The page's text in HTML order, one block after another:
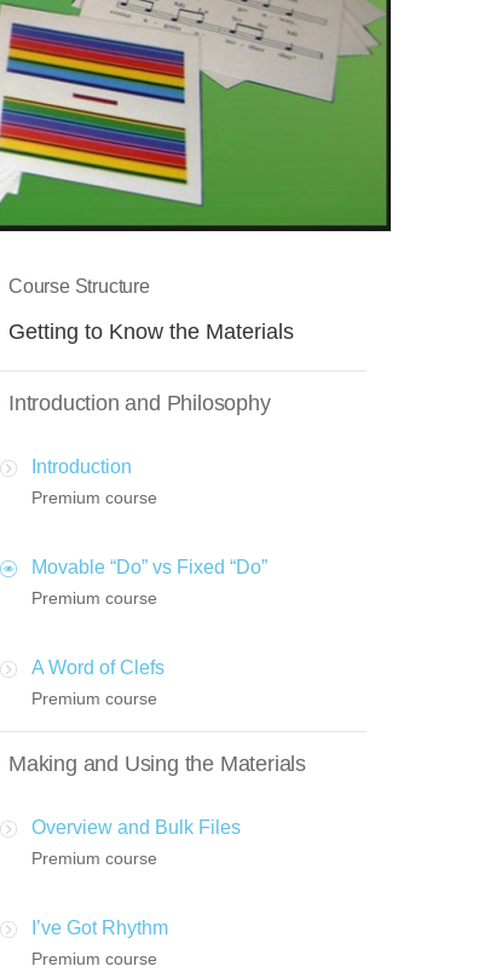
Course Structure
Getting to Know the Materials
Introduction and Philosophy
Introduction
Premium course
Movable “Do” vs Fixed “Do”
Premium course
A Word of Clefs
Premium course
Making and Using the Materials
Overview and Bulk Files
Premium course
I’ve Got Rhythm
Premium course